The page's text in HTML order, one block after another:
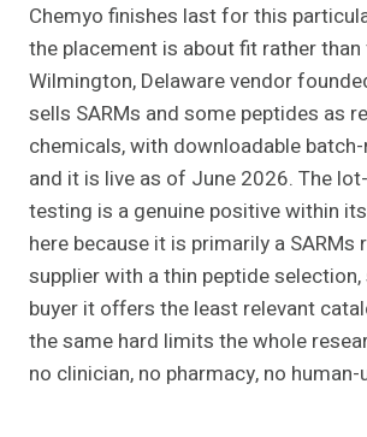
Chemyo finishes last for this
the placement is about fit rather
Wilmington, Delaware vendor
sells SARMs and some peptides as
chemicals, with downloadable
and it is live as of June 2026. The
testing is a genuine positive within
here because it is primarily a SARMs
supplier with a thin peptide
buyer it offers the least relevant
the same hard limits the whole
no clinician, no pharmacy, no